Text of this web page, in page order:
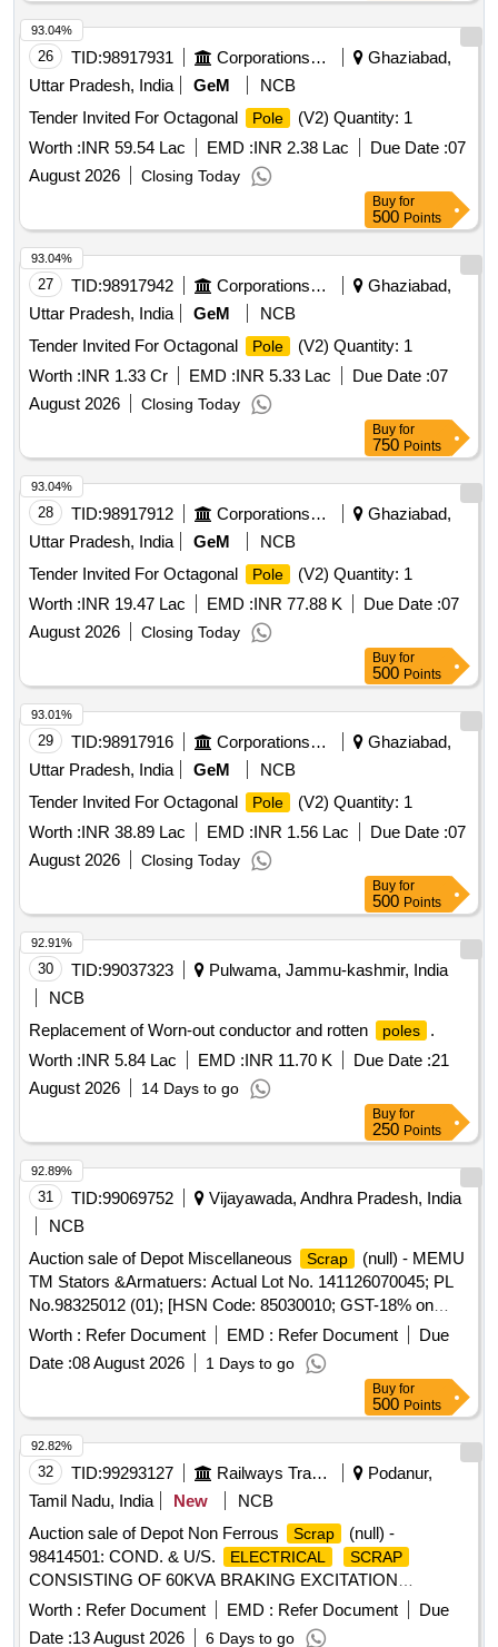
26 TID:98917931 Corporations/ Assoc/ Chambers/ Govt Agencies
Ghaziabad,
Uttar Pradesh, India
GeM
NCB
Tender Invited For Octagonal
Pole
(V2) Quantity: 1
Worth :INR 59.54 Lac EMD :INR 2.38 Lac Due Date :07
August 2026
Closing Today
93.04%
Buy for
500 Points
27 TID:98917942 Corporations/ Assoc/ Chambers/ Govt Agencies
Ghaziabad,
Uttar Pradesh, India
GeM
NCB
Tender Invited For Octagonal
Pole
(V2) Quantity: 1
Worth :INR 1.33 Cr EMD :INR 5.33 Lac Due Date :07
August 2026
Closing Today
93.04%
Buy for
750 Points
28 TID:98917912 Corporations/ Assoc/ Chambers/ Govt Agencies
Ghaziabad,
Uttar Pradesh, India
GeM
NCB
Tender Invited For Octagonal
Pole
(V2) Quantity: 1
Worth :INR 19.47 Lac EMD :INR 77.88 K Due Date :07
August 2026
Closing Today
93.04%
Buy for
500 Points
29 TID:98917916 Corporations/ Assoc/ Chambers/ Govt Agencies
Ghaziabad,
Uttar Pradesh, India
GeM
NCB
Tender Invited For Octagonal
Pole
(V2) Quantity: 1
Worth :INR 38.89 Lac EMD :INR 1.56 Lac Due Date :07
August 2026
Closing Today
93.01%
Buy for
500 Points
30 TID:99037323
Pulwama, Jammu-kashmir, India
NCB
Replacement of Worn-out conductor and rotten
poles
.
Worth :INR 5.84 Lac EMD :INR 11.70 K Due Date :21
August 2026
14 Days to go
92.91%
Buy for
250 Points
31 TID:99069752
Vijayawada, Andhra Pradesh, India
NCB
Auction sale of Depot Miscellaneous
Scrap
(null) - MEMU
TM Stators &Armatuers: Actual Lot No. 141126070045; PL
No.98325012 (01); [HSN Code: 85030010; GST-18% on
FCM Basis] Cond and U/s
scrap
of MEMU traction
Stators; 04 Nos, MEMU traction Armatures; 04No, (Total
weight: 5825 Kg approx. ) Full or broken. Total quantity-
/parts. Said to
contain, Copper : 480 Kg, IRON: 5265 Kgs,
Insulation:80Kg Approximately Location: Opposite NF ward
(Images attached)
Worth : Refer Document EMD : Refer Document
Due
Date :08 August 2026 1 Days to go
92.89%
Buy for
500 Points
32 TID:99293127 Railways Transport Services
Podanur,
Tamil Nadu, India
New
NCB
Auction sale of Depot Non Ferrous
Scrap
(null) -
98414501: COND. & U/S.
ELECTRICAL SCRAP
CONSISTING OF 60KVA BRAKING EXCITATION
TRANSFORMER
(ATFEX) SORTS AND SIZES
FULL/BROKEN AS IS WHERE IS CONDITION APPROX
Worth : Refer Document EMD : Refer Document
Due
Date :13 August 2026 6 Days to go
92.82%